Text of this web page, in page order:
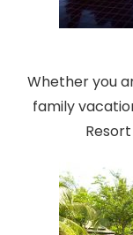
Whether you
family